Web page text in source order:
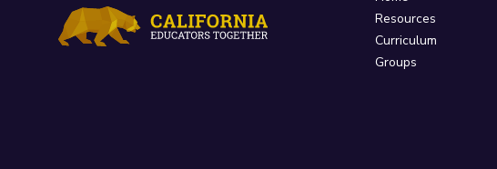
Resources
Curriculum
Groups